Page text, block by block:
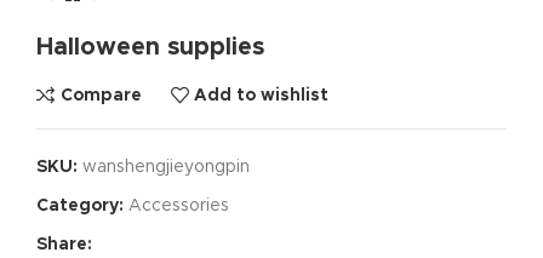
Halloween supplies
Compare Add to wishlist
SKU: wanshengjieyongpin
Category: Accessories
Share: